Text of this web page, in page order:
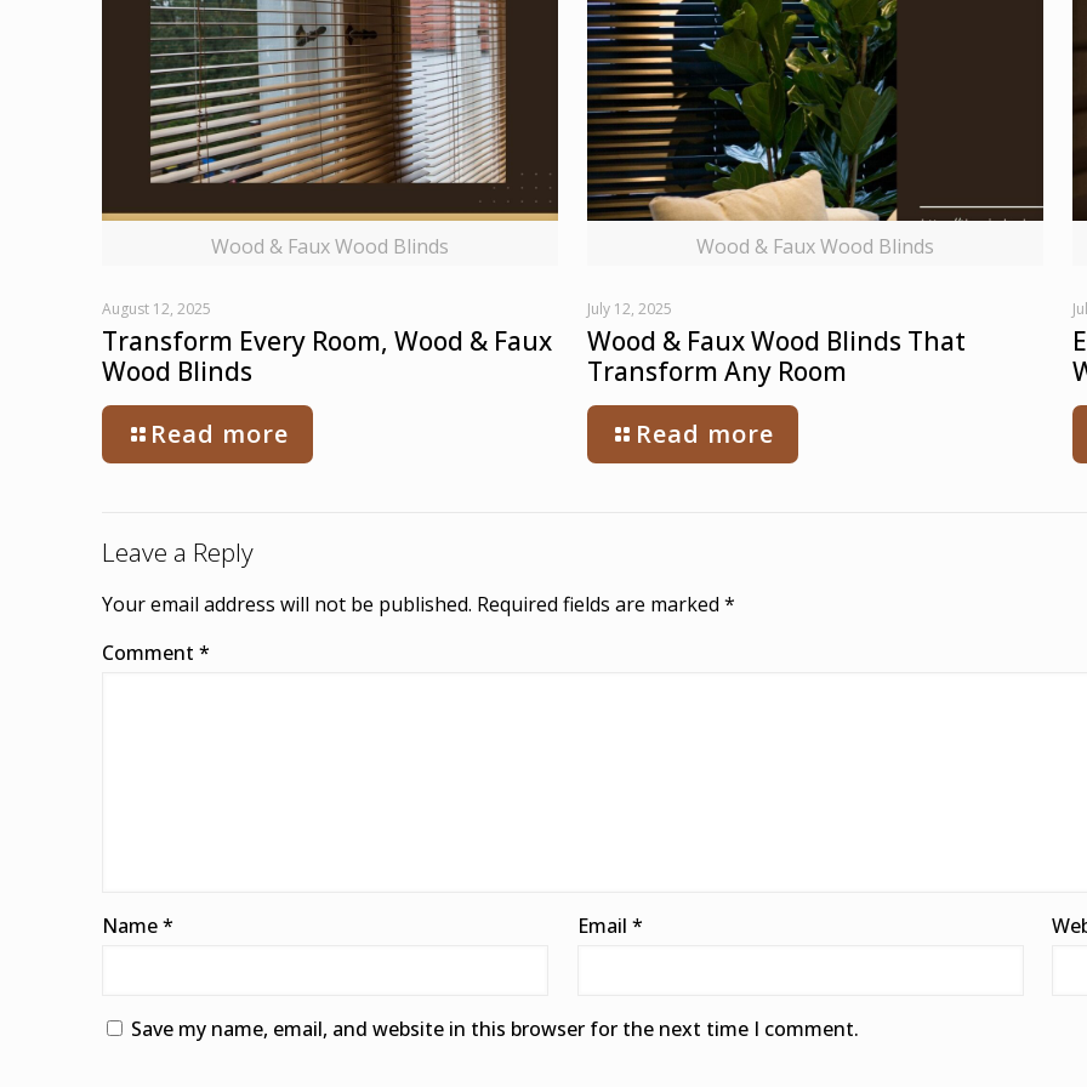
Wood & Faux Wood Blinds
August 12, 2025
Transform Every Room, Wood & Faux
Wood Blinds
Read more
Wood & Faux Wood Blinds
July 12, 2025
Wood & Faux Wood Blinds That
Transform Any Room
Read more
Leave a Reply
Your email address will not be published. Required fields are marked *
Comment *
Name* Email *
Save my name, email, and website in this browser for the next time I comment.